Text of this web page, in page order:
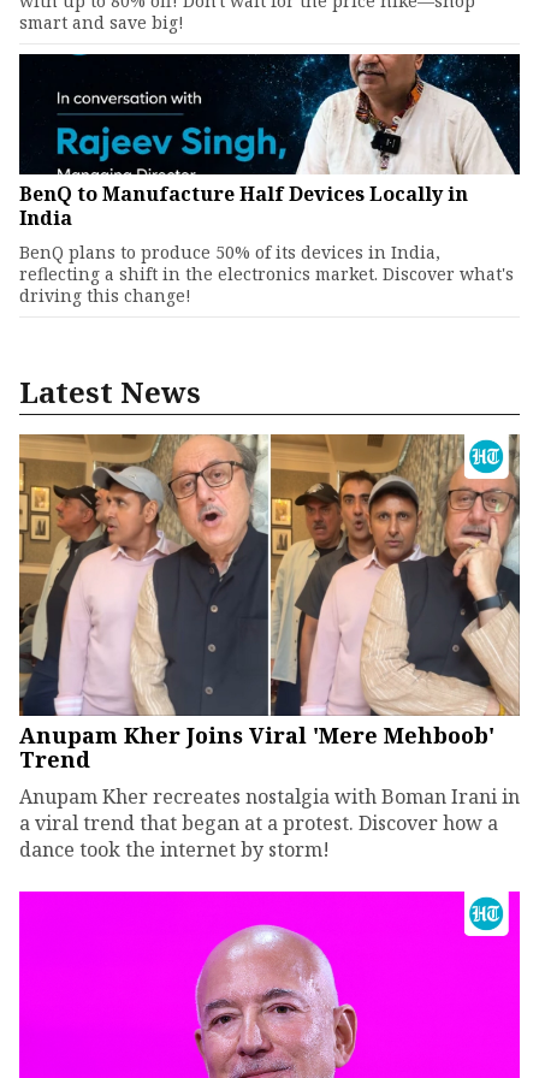
smart and save big!
BenQ to Manufacture Half Devices Locally in
India
BenQ plans to produce 50% of its devices in India,
reflecting a shift in the electronics market. Discover what's
driving this change!
Latest News
Anupam Kher Joins Viral 'Mere Mehboob'
Trend
Anupam Kher recreates nostalgia with Boman Irani in
a viral trend that began at a protest. Discover how a
dance took the internet by storm!